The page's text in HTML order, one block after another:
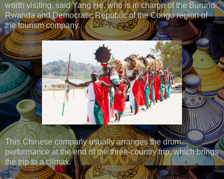
worth visiting, said Yang He, who is in charge of the Burundi,
Rwanda and Democratic Republic of the Congo region of
the tourism company.
This Chinese company usually arranges the drum
performance at the end of the three-country trip, which brings
the trip to a climax.